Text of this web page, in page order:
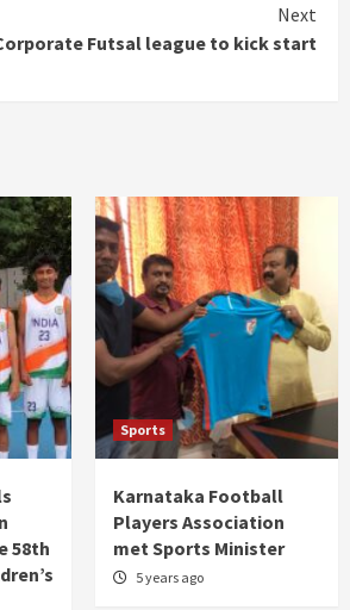
Next
Futsal league to kick start
58th
Sports
Karnataka Football
Players Association
met Sports Minister
5 years ago